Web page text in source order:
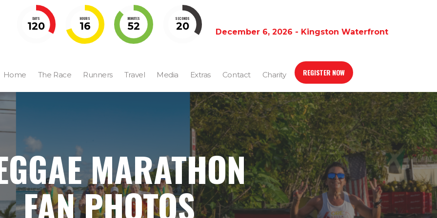
DAYS
120
HOURS
16
MINUTES
52
SECONDS
19 December 6, 2026 - Kingston Waterfront
Home The Race Runners Travel Media Extras Contact Charity REGISTER NOW
MARATHON
FAN PHOTOS